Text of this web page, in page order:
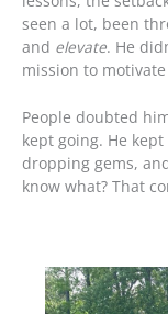
seen a lot, been
and elevate. He
mission to
People doubted
kept going. He
dropping gems,
know what? That